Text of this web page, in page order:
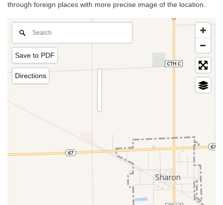
through foreign places with more precise image of the location.
Save to PDF
Directions